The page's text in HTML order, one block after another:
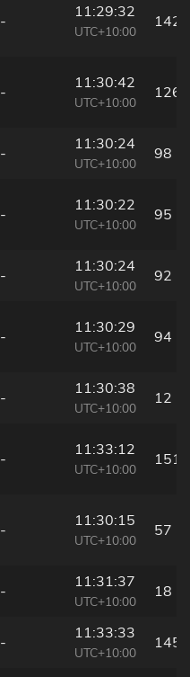
-
11:29:32
UTC+10:00
142
-
11:30:42
UTC+10:00
126
-
11:30:24
UTC+10:00
98
-
11:30:22
UTC+10:00
95
-
11:30:24
UTC+10:00
92
-
11:30:29
UTC+10:00
94
-
11:30:38
UTC+10:00
12
-
11:33:12
UTC+10:00
151
-
11:30:15
UTC+10:00
57
-
11:31:37
UTC+10:00
18
-
11:33:33
UTC+10:00
145